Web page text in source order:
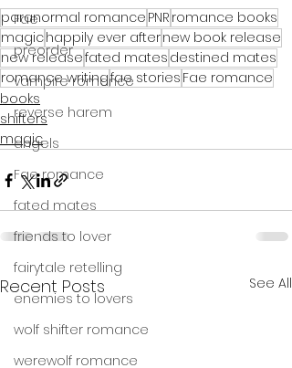
Fae
preorder
vampire romance
reverse harem
angels
Fae romance
fated mates
friends to lover
fairytale retelling
enemies to lovers
wolf shifter romance
werewolf romance
paranormal romance PNR romance books
magichappily ever afternew book release
new releasefated mates destined mates
romance writingfae stories Fae romance
books
shifters
magic
Recent Posts See All